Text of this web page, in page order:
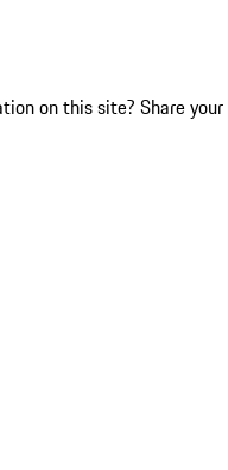
on this site? Share your